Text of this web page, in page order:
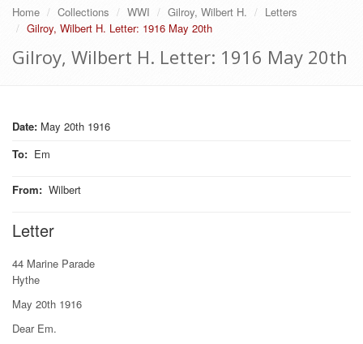
Home Collections WWI Gilroy, Wilbert H.
Letters
Gilroy, Wilbert H. Letter: 1916 May 20th
Gilroy, Wilbert H. Letter: 1916 May 20th
Date: May 20th 1916
To: Em
From: Wilbert
Letter
44 Marine Parade
Hythe
May 20th 1916
Dear Em.